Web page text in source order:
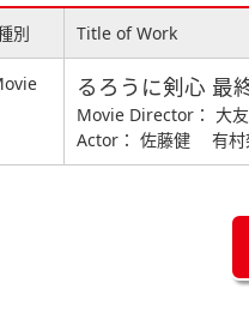
別 Title of Work
るろうに剣心 最
Movie Director： 大
Actor： 佐藤健 有